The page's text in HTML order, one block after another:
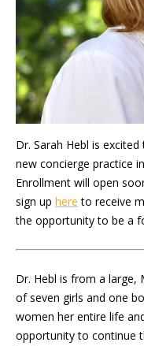
Dr. Sarah Hebl is
new concierge practice
Enrollment will open
sign up here to receive
the opportunity to be a
Dr. Hebl is from a large,
of seven girls and one
women her entire life
opportunity to continue